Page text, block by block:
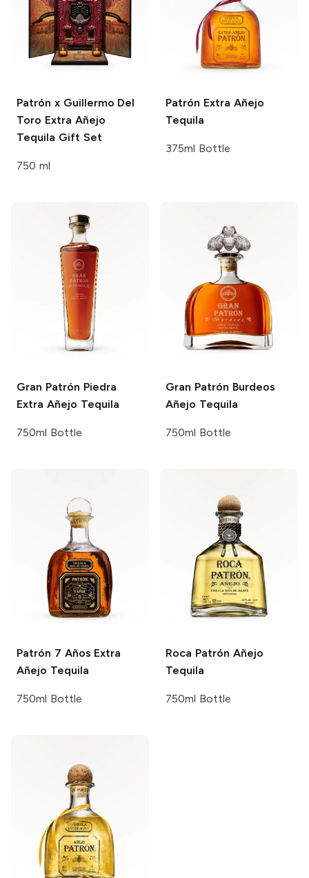
Patrón x Guillermo Del
Toro Extra Añejo
Tequila Gift Set
750 ml
Patrón Extra Añejo
Tequila
375ml Bottle
Gran Patrón Piedra
Extra Añejo Tequila
750ml Bottle
Gran Patrón Burdeos
Añejo Tequila
750ml Bottle
Patrón 7 Años Extra
Añejo Tequila
750ml Bottle
Roca Patrón Añejo
Tequila
750ml Bottle